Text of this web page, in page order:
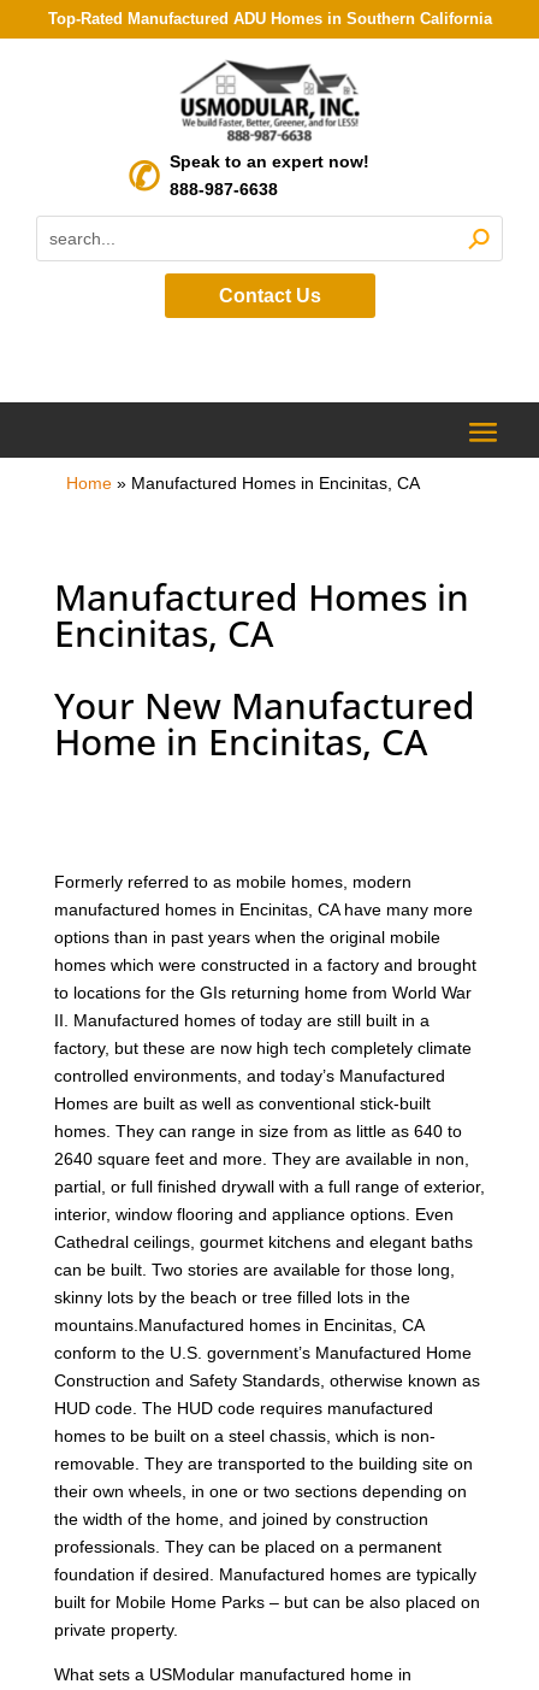
Top-Rated Manufactured ADU Homes in Southern California
Speak to an expert now!
888-987-6638
Contact Us
Home» Manufactured Homes in Encinitas, CA
Manufactured Homes in
Encinitas, CA
Your New Manufactured
Home in Encinitas, CA
Formerly referred to as mobile homes, modern
manufactured homes in Encinitas, CA have many more
options than in past years when the original mobile
homes which were constructed in a factory and brought
to locations for the GIs returning home from World War
II. Manufactured homes of today are still built in a
factory, but these are now high tech completely climate
controlled environments, and today’s Manufactured
Homes are built as well as conventional stick-built
homes. They can range in size from as little as 640 to
2640 square feet and more. They are available in non,
partial, or full finished drywall with a full range of exterior,
interior, window flooring and appliance options. Even
Cathedral ceilings, gourmet kitchens and elegant baths
can be built. Two stories are available for those long,
skinny lots by the beach or tree filled lots in the
mountains.Manufactured homes in Encinitas, CA
conform to the U.S. government’s Manufactured Home
Construction and Safety Standards, otherwise known as
HUD code. The HUD code requires manufactured
homes to be built on a steel chassis, which is non-
removable. They are transported to the building site on
their own wheels, in one or two sections depending on
the width of the home, and joined by construction
professionals. They can be placed on a permanent
foundation if desired. Manufactured homes are typically
built for Mobile Home Parks – but can be also placed on
private property.
What sets a USModular manufactured home in